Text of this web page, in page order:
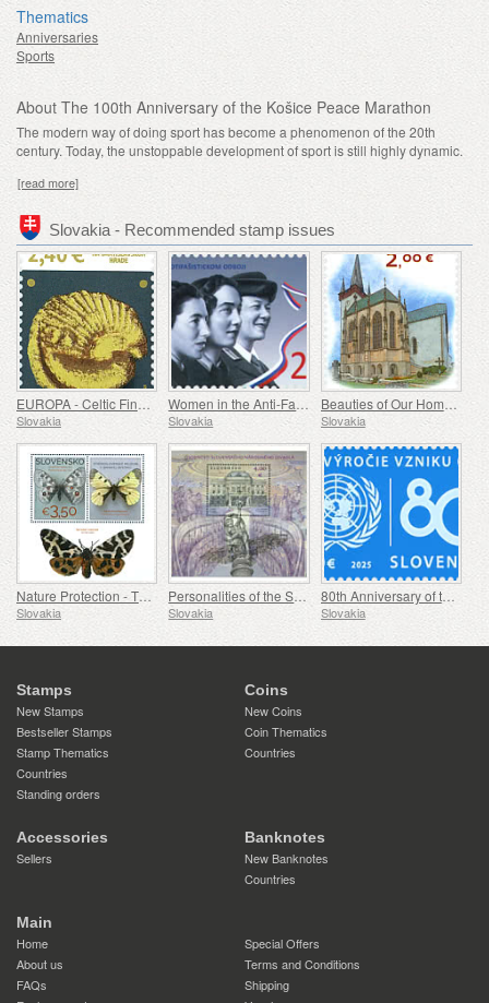
Thematics
Anniversaries
Sports
About The 100th Anniversary of the Košice Peace Marathon
The modern way of doing sport has become a phenomenon of the 20th
century. Today, the unstoppable development of sport is still highly dynamic.
[read more]
Slovakia - Recommended stamp issues
EUROPA - Celtic Findings at Bratislava Castle
Slovakia
Women in the Anti-Fascist Resistance Movement
Slovakia
Beauties of Our Homeland - A Gothic Chapel in Spišský Štvrtok
Slovakia
Nature Protection - The Collection of Butterflies in the Museum of Central Slovakia, Banská Bystrica
Slovakia
Personalities of the Slovak National Theatre
Slovakia
80th Anniversary of the Founding of the United Nations
Slovakia
Stamps
New Stamps
Bestseller Stamps
Stamp Thematics
Countries
Standing orders
Coins
New Coins
Coin Thematics
Countries
Accessories
Sellers
Banknotes
New Banknotes
Countries
Main
Home
Special Offers
About us
Terms and Conditions
FAQs
Shipping